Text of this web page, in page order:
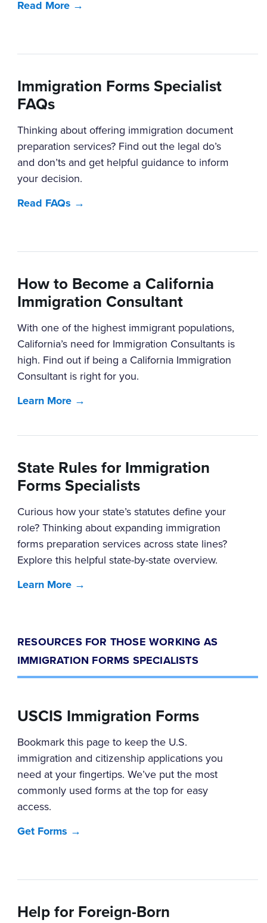
Read More →
Immigration Forms Specialist
FAQs
Thinking about offering immigration document
preparation services? Find out the legal do’s
and don’ts and get helpful guidance to inform
your decision.
Read FAQs →
How to Become a California
Immigration Consultant
With one of the highest immigrant populations,
California’s need for Immigration Consultants is
high. Find out if being a California Immigration
Consultant is right for you.
Learn More →
State Rules for Immigration
Forms Specialists
Curious how your state’s statutes define your
role? Thinking about expanding immigration
forms preparation services across state lines?
Explore this helpful state-by-state overview.
Learn More →
RESOURCES FOR THOSE WORKING AS
IMMIGRATION FORMS SPECIALISTS
USCIS Immigration Forms
Bookmark this page to keep the U.S.
immigration and citizenship applications you
need at your fingertips. We’ve put the most
commonly used forms at the top for easy
access.
Get Forms →
Help for Foreign-Born